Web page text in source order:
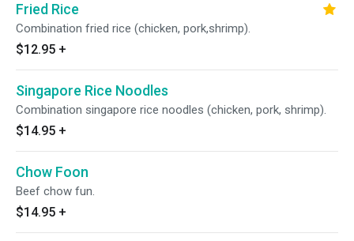
Fried Rice
Combination fried rice (chicken, pork,shrimp).
$12.95 +
Singapore Rice Noodles
Combination singapore rice noodles (chicken, pork, shrimp).
$14.95 +
Chow Foon
Beef chow fun.
$14.95 +